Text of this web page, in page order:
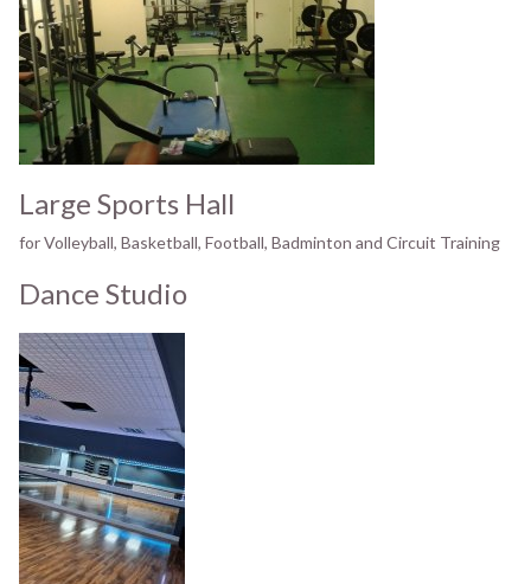
Large Sports Hall
for Volleyball, Basketball, Football, Badminton and Circuit Training
Dance Studio